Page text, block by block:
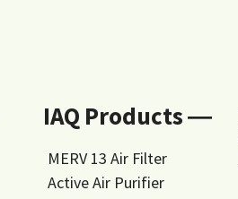
IAQ Products ―
MERV 13 Air Filter
Active Air Purifier